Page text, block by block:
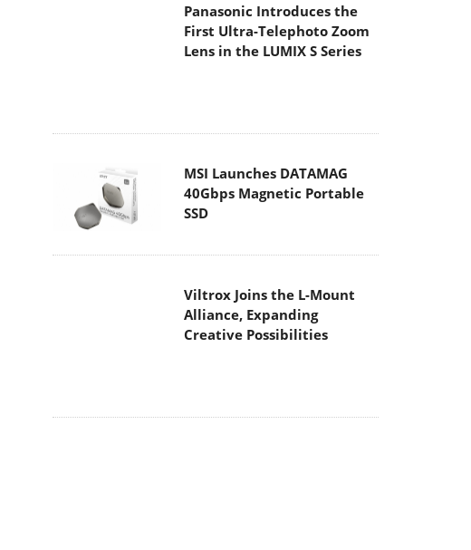
Panasonic Introduces the
First Ultra-Telephoto Zoom
Lens in the LUMIX S Series
MSI Launches DATAMAG
SSD
Viltrox Joins the L-Mount
Creative Possibilities